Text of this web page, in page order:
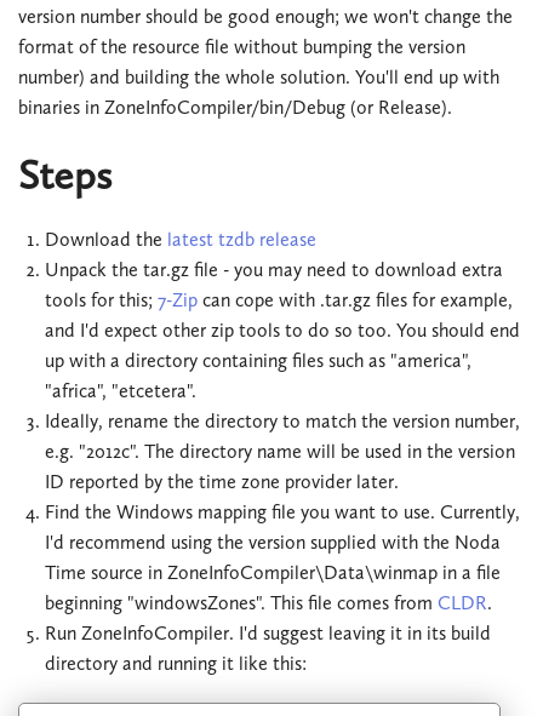
version number should be good enough; we won't change the
format of the resource file without bumping the version
number) and building the whole solution. You'll end up with
binaries in ZoneInfoCompiler/bin/Debug (or Release).
Steps
Download the latest tzdb release
Unpack the tar.gz file - you may need to download extra
tools for this;7-Zip can cope with .tar.gz files for example,
and I'd expect other zip tools to do so too. You should end
up with a directory containing files such as "america",
"africa", "etcetera".
Ideally, rename the directory to match the version number,
e.g. "2012c". The directory name will be used in the version
ID reported by the time zone provider later.
Find the Windows mapping file you want to use. Currently,
I'd recommend using the version supplied with the Noda
Time source in ZoneInfoCompiler\Data\winmap in a file
beginning "windowsZones". This file comes fromCLDR.
Run ZoneInfoCompiler. I'd suggest leaving it in its build
directory and running it like this: